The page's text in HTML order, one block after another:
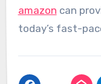
amazon can
today’s fast-